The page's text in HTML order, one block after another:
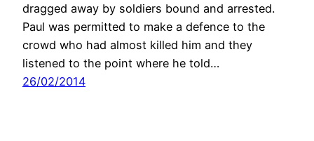
dragged away by soldiers bound and arrested.
Paul was permitted to make a defence to the
crowd who had almost killed him and they
listened to the point where he told…
26/02/2014